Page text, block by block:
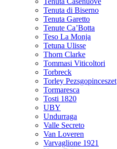
Tenuta di Biserno
Tenuta Garetto
Tenute Ca’Botta
Teso La Monja
Tetuna Ulisse
Thorn Clarke
Tommasi Viticoltori
Torbreck
Torley Pezsgopinceszet
Tormaresca
Tosti 1820
UBY
Undurraga
Valle Secreto
Van Loveren
Varvaglione 1921